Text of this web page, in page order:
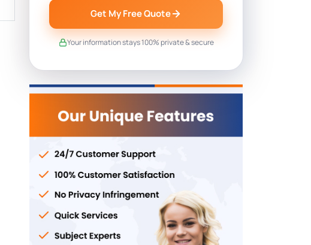
Get My Free Quote
Your information stays 100% private & secure